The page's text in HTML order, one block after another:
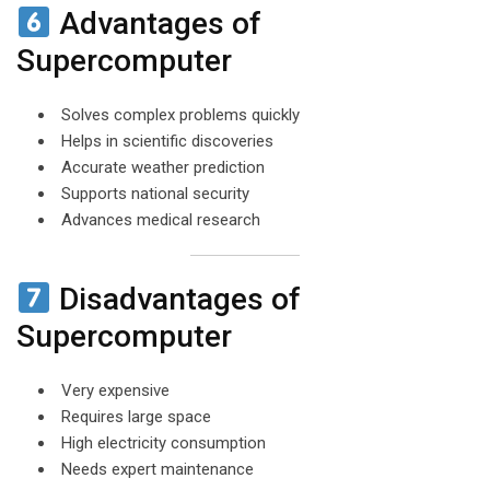
Advantages of
Supercomputer
Solves complex problems quickly
Helps in scientific discoveries
Accurate weather prediction
Supports national security
Advances medical research
Disadvantages of
Supercomputer
Very expensive
Requires large space
High electricity consumption
Needs expert maintenance